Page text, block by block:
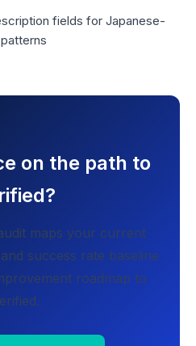
fields for Japanese-
on the path to
maps your current
success rate baseline
roadmap to